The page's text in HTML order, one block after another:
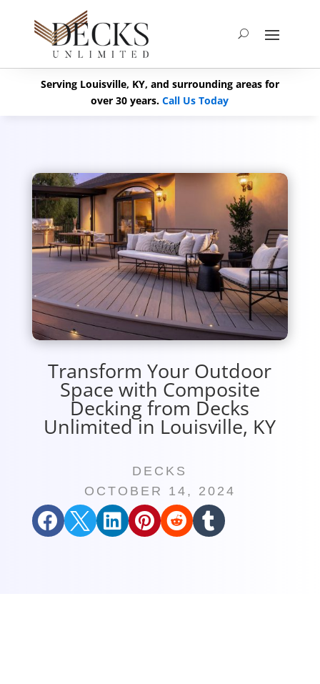
Serving Louisville, KY, and surrounding areas for
over 30 years.Call Us Today
Transform Your Outdoor
Space with Composite
Decking from Decks
Unlimited in Louisville, KY
DECKS
OCTOBER 14, 2024
     